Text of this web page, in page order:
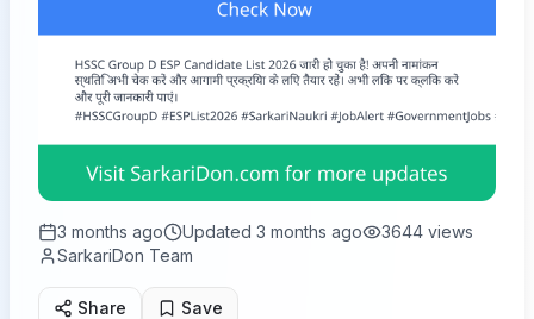
3 months ago Updated 3 months ago 3644 views
SarkariDon Team
Share Save